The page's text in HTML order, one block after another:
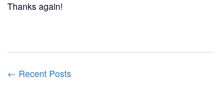
Thanks again!
← Recent Posts